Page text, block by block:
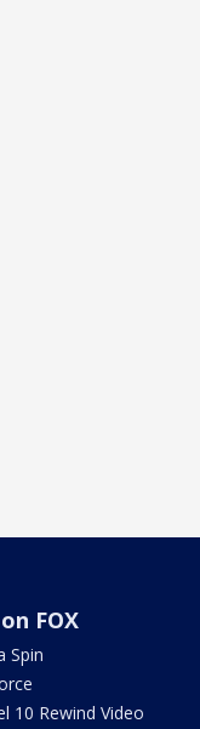
FOX
Spin
10 Rewind Video